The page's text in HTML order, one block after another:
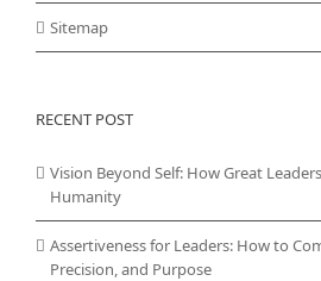
Sitemap
RECENT POST
Vision Beyond Self: How Great
Humanity
Assertiveness for Leaders: How to
Precision, and Purpose